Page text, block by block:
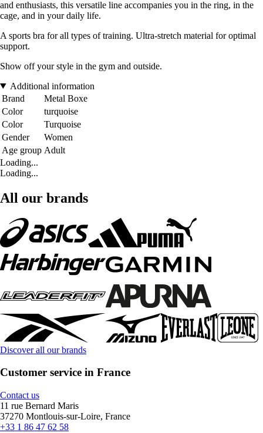
and enthusiasts, this versatile line accompanies you in the ring, in the
cage, and in your daily life.
A sports bra for all types of training. Ultra-stretch material for optimal
support.
Show off your style in the gym and outside.
Additional information
Brand
Metal Boxe
Color
turquoise
Color
Turquoise
Gender
Women
Age group Adult
Loading...
Loading...
All our brands
Discover all our brands
Customer service in France
Contact us
11 rue Bernard Maris
37270 Montlouis-sur-Loire, France
+33 1 86 47 62 58